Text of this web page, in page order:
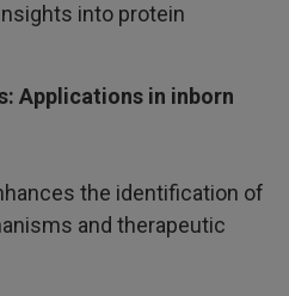
into protein
Applications in inborn
the identification of
and therapeutic